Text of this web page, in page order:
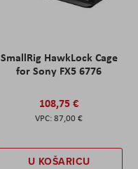
SmallRig HawkLock Cage
for Sony FX5 6776
108,75 €
87,00 €
U KOŠARICU